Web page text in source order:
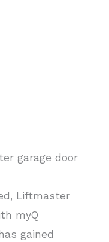
garage door
Liftmaster
myQ
gained